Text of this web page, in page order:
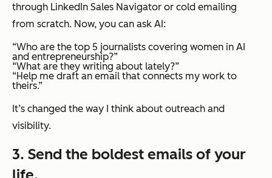
through LinkedIn Sales Navigator or cold emailing
from scratch. Now, you can ask AI:
“Who are the top 5 journalists covering women in AI
and entrepreneurship?”
“What are they writing about lately?”
“Help me draft an email that connects my work to
theirs.”
It’s changed the way I think about outreach and
visibility.
3. Send the boldest emails of your
life.